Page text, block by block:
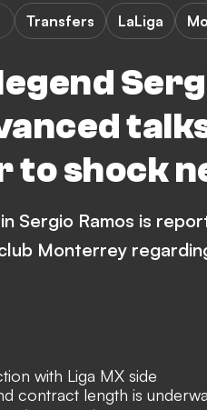
shock
Transfers LaLiga
Sergio Ramos is
Monterrey
with Liga MX side
contract length is